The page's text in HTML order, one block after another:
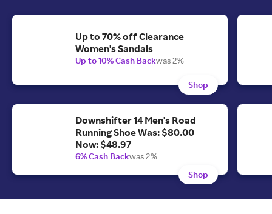
Up to 70% off Clearance
Women's Sandals
Up to 10% Cash Backwas 2%
Shop
Downshifter 14 Men's Road
Running Shoe Was: $80.00
Now: $48.97
6% Cash Backwas 2%
Shop